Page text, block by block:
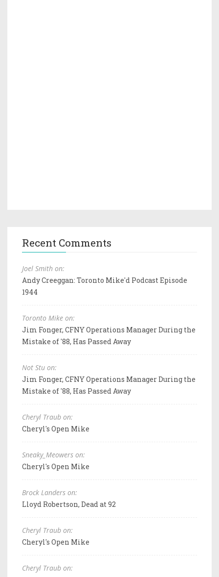
Recent Comments
Joel Smith on:
Andy Creeggan: Toronto Mike'd Podcast Episode
1944
Toronto Mike on:
Jim Fonger, CFNY Operations Manager During the
Mistake of '88, Has Passed Away
Not Stu on:
Jim Fonger, CFNY Operations Manager During the
Mistake of '88, Has Passed Away
Cheryl Traub on:
Cheryl's Open Mike
Sneaky_Meowers on:
Cheryl's Open Mike
Brock Landers on:
Lloyd Robertson, Dead at 92
Cheryl Traub on:
Cheryl's Open Mike
Cheryl Traub on: